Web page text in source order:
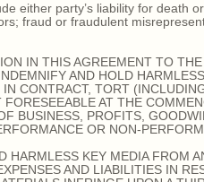
party’s liability for death
fraud or fraudulent
IN THIS AGREEMENT TO THE
AND HOLD
CONTRACT, TORT
AT THE
BUSINESS, PROFITS,
OR NON-
KEY MEDIA FROM
AND LIABILITIES IN